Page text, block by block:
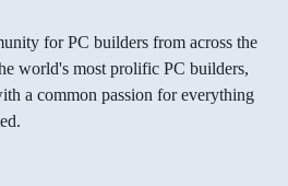
for PC builders from across the
world's most prolific PC builders,
a common passion for everything